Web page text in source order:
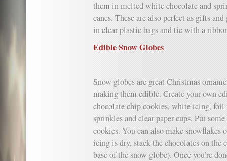
them in melted white chocolate and
canes. These are also perfect as gifts
in clear plastic bags and tie with a
Edible Snow Globes
Snow globes are great Christmas
making them edible. Create your own
chocolate chip cookies, white icing, foil
sprinkles and clear paper cups. Put
cookies. You can also make
icing is dry, stack the chocolates on the
base of the snow globe). Once you’re